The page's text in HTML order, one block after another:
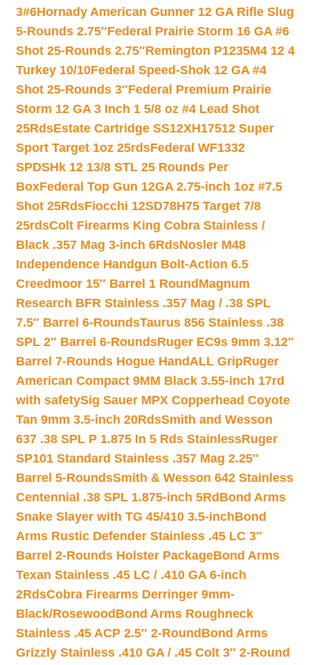
3#6Hornady American Gunner 12 GA Rifle Slug
5-Rounds 2.75″Federal Prairie Storm 16 GA #6
Shot 25-Rounds 2.75″Remington P1235M4 12 4
Turkey 10/10Federal Speed-Shok 12 GA #4
Shot 25-Rounds 3″Federal Premium Prairie
Storm 12 GA 3 Inch 1 5/8 oz #4 Lead Shot
25RdsEstate Cartridge SS12XH17512 Super
Sport Target 1oz 25rdsFederal WF1332
SPDSHk 12 13/8 STL 25 Rounds Per
BoxFederal Top Gun 12GA 2.75-inch 1oz #7.5
Shot 25RdsFiocchi 12SD78H75 Target 7/8
25rdsColt Firearms King Cobra Stainless /
Black .357 Mag 3-inch 6RdsNosler M48
Independence Handgun Bolt-Action 6.5
Creedmoor 15″ Barrel 1 Round Magnum
Research BFR Stainless .357 Mag / .38 SPL
7.5″ Barrel 6-RoundsTaurus 856 Stainless .38
SPL 2″ Barrel 6-RoundsRuger EC9s 9mm 3.12″
Barrel 7-Rounds Hogue HandALL GripRuger
American Compact 9MM Black 3.55-inch 17rd
with safetySig Sauer MPX Copperhead Coyote
Tan 9mm 3.5-inch 20RdsSmith and Wesson
637 .38 SPL P 1.875 In 5 Rds StainlessRuger
SP101 Standard Stainless .357 Mag 2.25″
Barrel 5-RoundsSmith & Wesson 642 Stainless
Centennial .38 SPL 1.875-inch 5Rd Bond Arms
Snake Slayer with TG 45/410 3.5-inchBond
Arms Rustic Defender Stainless .45 LC 3″
Barrel 2-Rounds Holster PackageBond Arms
Texan Stainless .45 LC / .410 GA 6-inch
2RdsCobra Firearms Derringer 9mm-
Black/Rosewood Bond Arms Roughneck
Stainless .45 ACP 2.5″ 2-Round Bond Arms
Grizzly Stainless .410 GA / .45 Colt 3″ 2-Round